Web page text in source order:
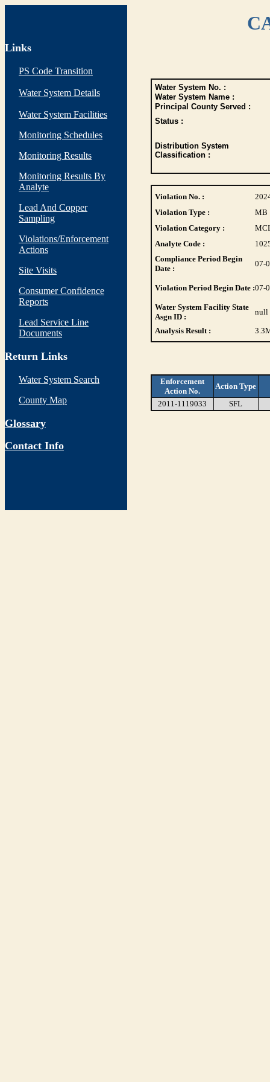
Links
PS Code Transition
Water System Details
Water System Facilities
Monitoring Schedules
Monitoring Results
Monitoring Results By
Analyte
Lead And Copper
Sampling
Violations/Enforcement
Actions
Site Visits
Consumer Confidence
Reports
Lead Service Line
Documents
Return Links
Water System Search
County Map
Glossary
Contact Info
Water System No. :
Water System Name :
Principal County Served :
Status :
Distribution System
Classification :
Violation No. :
Violation Type :
MB
Violation Category :
Analyte Code :
Compliance Period Begin
Date :
07-
Violation Period Begin Date :07-
Water System Facility State
Asgn ID :
null
Analysis Result : 3.3
Enforcement
Action No.
Action Type
2011-1119033
SFL